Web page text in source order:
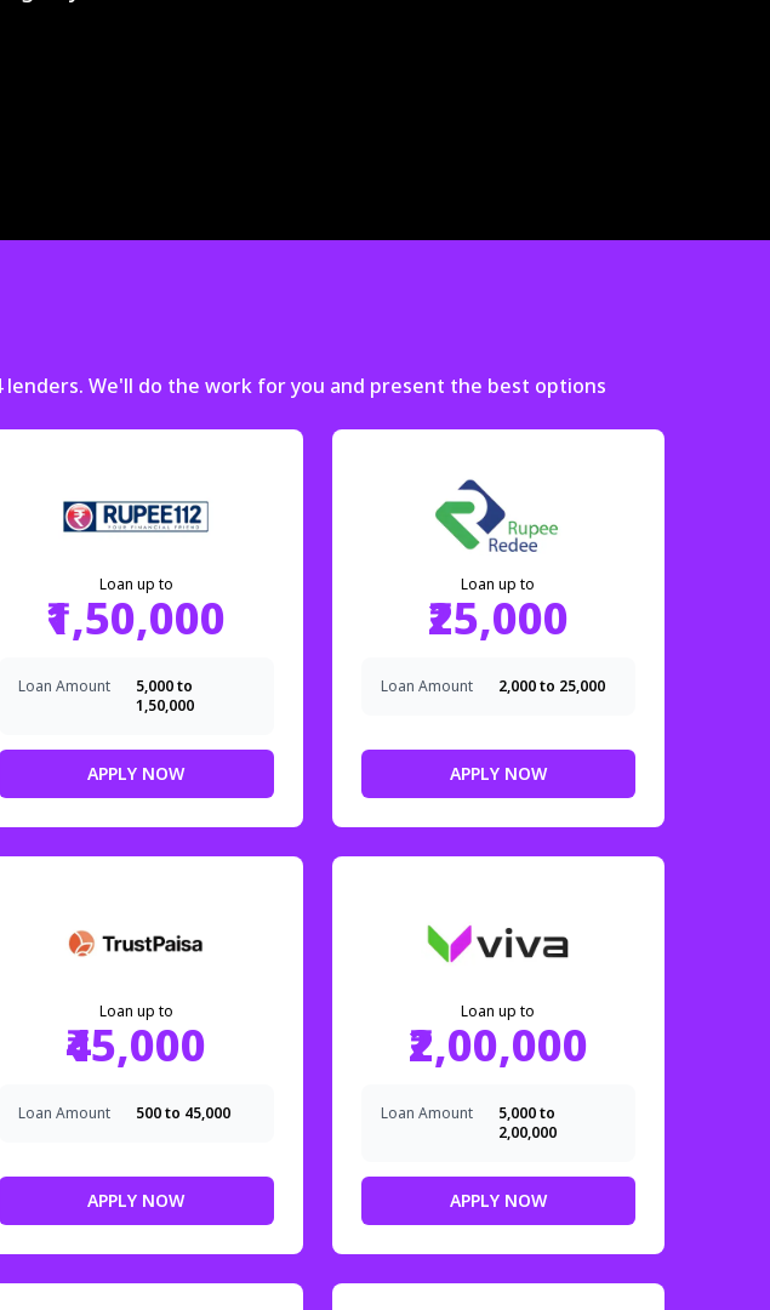
We'll do the work for you and present the best options
Loan up to
₹1,50,000
Loan Amount
₹5,000 to
₹1,50,000
APPLY NOW
Loan up to
₹25,000
Loan Amount ₹2,000 to ₹25,000
APPLY NOW
Loan up to
₹45,000
Loan Amount ₹500 to ₹45,000
APPLY NOW
Loan up to
₹2,00,000
Loan Amount
₹5,000 to
₹2,00,000
APPLY NOW